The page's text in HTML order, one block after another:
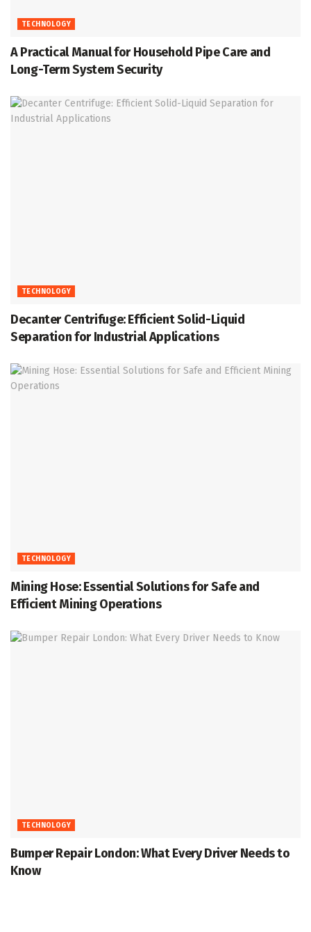
TECHNOLOGY
A Practical Manual for Household Pipe Care and
Long-Term System Security
TECHNOLOGY
Decanter Centrifuge: Efficient Solid-Liquid
Separation for Industrial Applications
TECHNOLOGY
Mining Hose: Essential Solutions for Safe and
Efficient Mining Operations
TECHNOLOGY
Bumper Repair London: What Every Driver Needs to
Know